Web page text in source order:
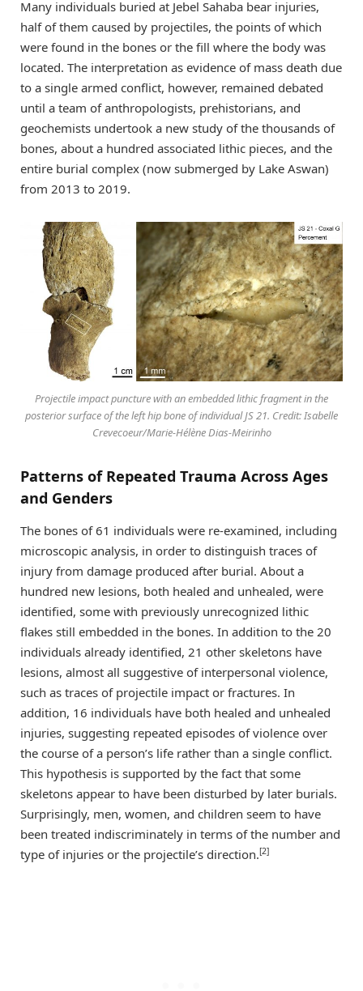
Many individuals buried at Jebel Sahaba bear injuries,
half of them caused by projectiles, the points of which
were found in the bones or the fill where the body was
located. The interpretation as evidence of mass death due
to a single armed conflict, however, remained debated
until a team of anthropologists, prehistorians, and
geochemists undertook a new study of the thousands of
bones, about a hundred associated lithic pieces, and the
entire burial complex (now submerged by Lake Aswan)
from 2013 to 2019.
Projectile impact puncture with an embedded lithic fragment in the
posterior surface of the left hip bone of individual JS 21. Credit: Isabelle
Crevecoeur/Marie-Hélène Dias-Meirinho
Patterns of Repeated Trauma Across Ages
and Genders
The bones of 61 individuals were re-examined, including
microscopic analysis, in order to distinguish traces of
injury from damage produced after burial. About a
hundred new lesions, both healed and unhealed, were
identified, some with previously unrecognized lithic
flakes still embedded in the bones. In addition to the 20
individuals already identified, 21 other skeletons have
lesions, almost all suggestive of interpersonal violence,
such as traces of projectile impact or fractures. In
addition, 16 individuals have both healed and unhealed
injuries, suggesting repeated episodes of violence over
the course of a person’s life rather than a single conflict.
This hypothesis is supported by the fact that some
skeletons appear to have been disturbed by later burials.
Surprisingly, men, women, and children seem to have
been treated indiscriminately in terms of the number and
type of injuries or the projectile’s direction.[2]